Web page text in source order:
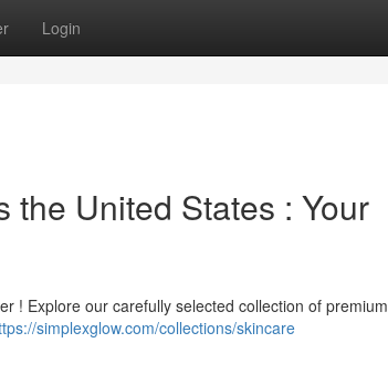
Login
the United States : Your
! Explore our carefully selected collection of premium
simplexglow.com/collections/skincare